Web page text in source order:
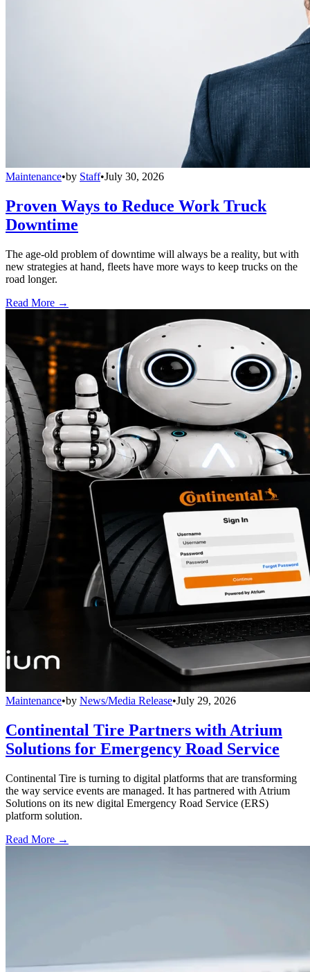
Maintenance•by Staff•July 30, 2026
Proven Ways to Reduce Work Truck
Downtime
The age-old problem of downtime will always be a reality, but with
new strategies at hand, fleets have more ways to keep trucks on the
road longer.
Read More →
Maintenance•by News/Media Release•July 29, 2026
Continental Tire Partners with Atrium
Solutions for Emergency Road Service
Continental Tire is turning to digital platforms that are transforming
the way service events are managed. It has partnered with Atrium
Solutions on its new digital Emergency Road Service (ERS)
platform solution.
Read More →